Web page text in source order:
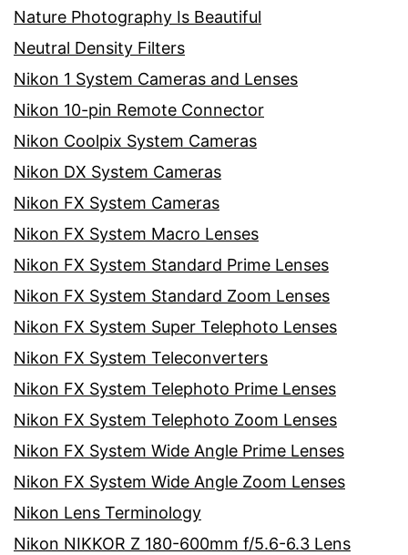
Nature Photography Is Beautiful
Neutral Density Filters
Nikon 1 System Cameras and Lenses
Nikon 10-pin Remote Connector
Nikon Coolpix System Cameras
Nikon DX System Cameras
Nikon FX System Cameras
Nikon FX System Macro Lenses
Nikon FX System Standard Prime Lenses
Nikon FX System Standard Zoom Lenses
Nikon FX System Super Telephoto Lenses
Nikon FX System Teleconverters
Nikon FX System Telephoto Prime Lenses
Nikon FX System Telephoto Zoom Lenses
Nikon FX System Wide Angle Prime Lenses
Nikon FX System Wide Angle Zoom Lenses
Nikon Lens Terminology
Nikon NIKKOR Z 180-600mm f/5.6-6.3 Lens